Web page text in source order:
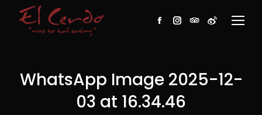
Facebook
Instagram
TripAdvisor
Weibo
WhatsApp Image 2025-12-
03 at 16.34.46